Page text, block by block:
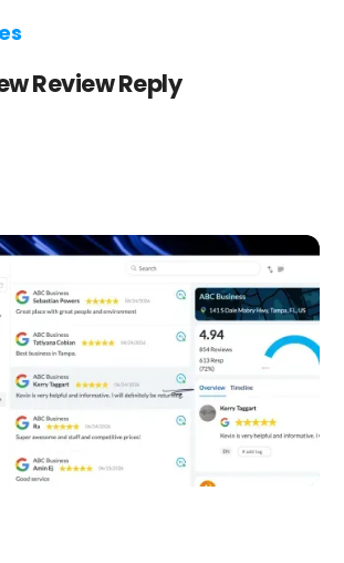
Review Reply